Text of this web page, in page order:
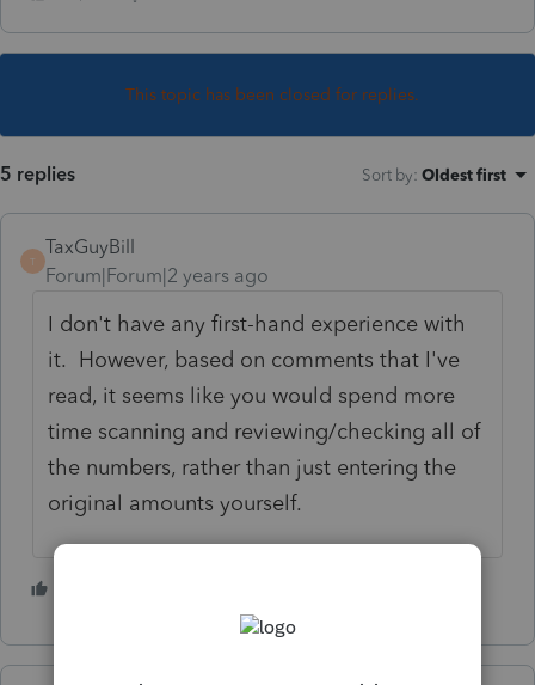
This topic has been closed for replies.
5 replies Sort by: Oldest first
T
TaxGuyBill
Forum|Forum|2 years ago
I don't have any first-hand experience with
it. However, based on comments that I've
read, it seems like you would spend more
time scanning and reviewing/checking all of
the numbers, rather than just entering the
original amounts yourself.